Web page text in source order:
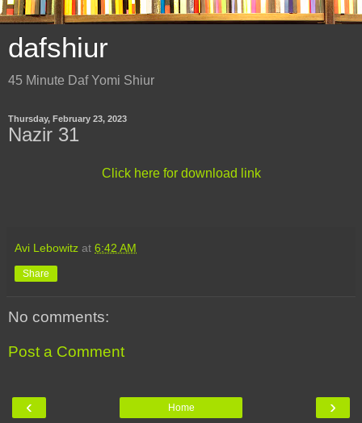
dafshiur
45 Minute Daf Yomi Shiur
Thursday, February 23, 2023
Nazir 31
Click here for download link
Avi Lebowitz at 6:42 AM
Share
No comments:
Post a Comment
‹ ›
Home